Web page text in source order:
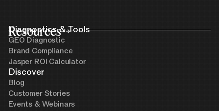
Resources
Diagnostics & Tools
GEO Diagnostic
Brand Compliance
Jasper ROI Calculator
Discover
Blog
Customer Stories
Events & Webinars